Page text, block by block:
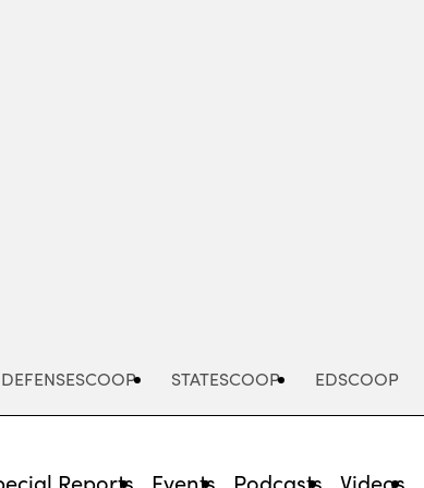
DEFENSESCOOP STATESCOOP EDSCOOP
Reports Events Podcasts Videos